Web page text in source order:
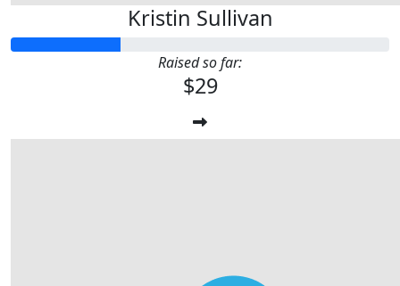
Kristin Sullivan
Raised so far:
$29